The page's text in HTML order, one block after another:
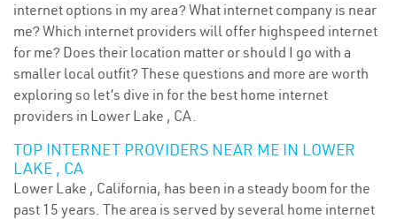
internet options in my area? What internet company is near
me? Which internet providers will offer highspeed internet
for me? Does their location matter or should I go with a
smaller local outfit? These questions and more are worth
exploring so let’s dive in for the best home internet
providers in Lower Lake , CA.
TOP INTERNET PROVIDERS NEAR ME IN LOWER
LAKE , CA
Lower Lake , California, has been in a steady boom for the
past 15 years. The area is served by several home internet